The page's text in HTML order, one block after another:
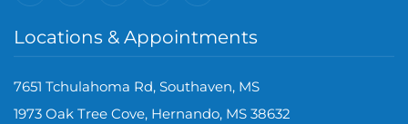
Locations & Appointments
7651 Tchulahoma Rd, Southaven, MS
1973 Oak Tree Cove, Hernando, MS 38632